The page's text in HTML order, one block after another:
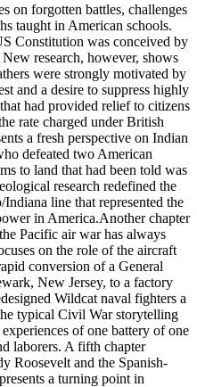
on forgotten battles, challenges
taught in American schools.
Constitution was conceived by
research, however, shows
were strongly motivated by
and a desire to suppress highly
had provided relief to citizens
rate charged under British
a fresh perspective on Indian
defeated two American
to land that had been told was
research redefined the
line that represented the
in America.Another chapter
Pacific air war has always
on the role of the aircraft
conversion of a General
New Jersey, to a factory
Wildcat naval fighters a
typical Civil War storytelling
of one battery of one
laborers. A fifth chapter
Roosevelt and the Spanish-
a turning point in